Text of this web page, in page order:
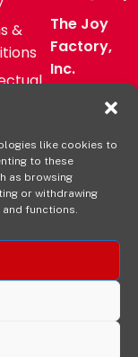
like cookies to
to these
as browsing
or withdrawing
functions.
&
The Joy
Factory,
Inc.
Ave Bldg
Irvine, CA
92606
+1-877-
569-3228